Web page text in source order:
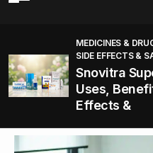
MEDICINES &
SIDE EFFECTS &
Snovitra
Uses,
Effects &